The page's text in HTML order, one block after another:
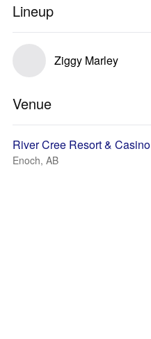
Lineup
Ziggy Marley
Venue
River Cree Resort & Casino
Enoch, AB